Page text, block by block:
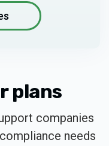
plans
companies
needs